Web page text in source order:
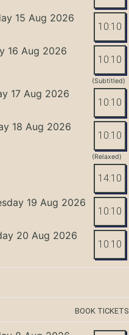
15 Aug 2026
10:10
16 Aug 2026
10:10
(Subtitled)
17 Aug 2026
10:10
18 Aug 2026
10:10
(Relaxed)
14:10
19 Aug 2026
10:10
20 Aug 2026
10:10
BOOK TICKETS